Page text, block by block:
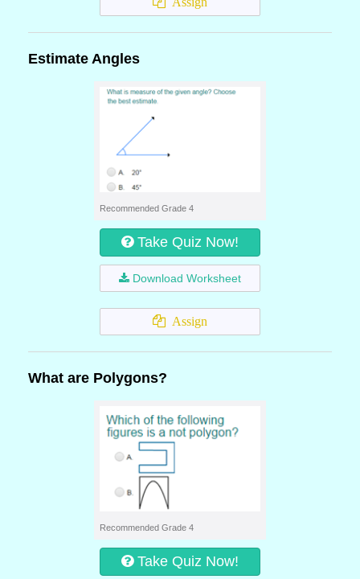
Estimate Angles
Recommended Grade 4
Take Quiz Now!
Download Worksheet
Assign
What are Polygons?
Recommended Grade 4
Take Quiz Now!